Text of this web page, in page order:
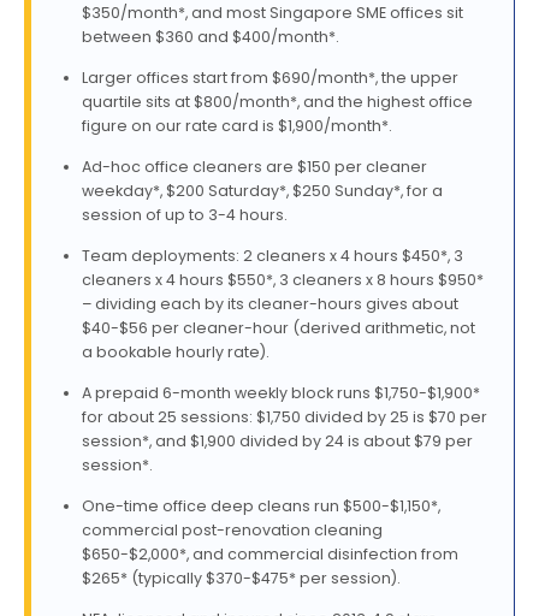
$350/month*, and most Singapore SME offices sit
between $360 and $400/month*.
Larger offices start from $690/month*, the upper
quartile sits at $800/month*, and the highest office
figure on our rate card is $1,900/month*.
Ad-hoc office cleaners are $150 per cleaner
weekday*, $200 Saturday*, $250 Sunday*, for a
session of up to 3-4 hours.
Team deployments: 2 cleaners x 4 hours $450*, 3
cleaners x 4 hours $550*, 3 cleaners x 8 hours $950*
– dividing each by its cleaner-hours gives about
$40-$56 per cleaner-hour (derived arithmetic, not
a bookable hourly rate).
A prepaid 6-month weekly block runs $1,750-$1,900*
for about 25 sessions: $1,750 divided by 25 is $70 per
session*, and $1,900 divided by 24 is about $79 per
session*.
One-time office deep cleans run $500-$1,150*,
commercial post-renovation cleaning
$650-$2,000*, and commercial disinfection from
$265* (typically $370-$475* per session).